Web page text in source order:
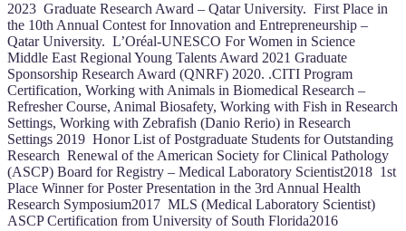
2023 Graduate Research Award – Qatar University. First Place in
the 10th Annual Contest for Innovation and Entrepreneurship –
Qatar University. L’Oréal-UNESCO For Women in Science
Middle East Regional Young Talents Award 2021 Graduate
Sponsorship Research Award (QNRF) 2020. .CITI Program
Certification, Working with Animals in Biomedical Research –
Refresher Course, Animal Biosafety, Working with Fish in Research
Settings, Working with Zebrafish (Danio Rerio) in Research
Settings 2019 Honor List of Postgraduate Students for Outstanding
Research Renewal of the American Society for Clinical Pathology
(ASCP) Board for Registry – Medical Laboratory Scientist2018 1st
Place Winner for Poster Presentation in the 3rd Annual Health
Research Symposium2017 MLS (Medical Laboratory Scientist)
ASCP Certification from University of South Florida2016